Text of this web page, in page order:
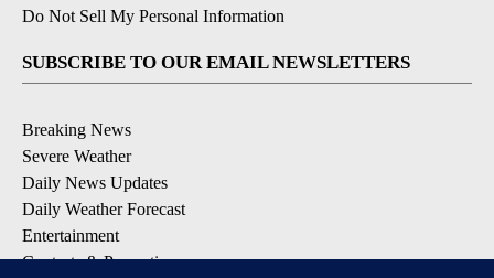
Do Not Sell My Personal Information
SUBSCRIBE TO OUR EMAIL NEWSLETTERS
Breaking News
Severe Weather
Daily News Updates
Daily Weather Forecast
Entertainment
Contests & Promotions